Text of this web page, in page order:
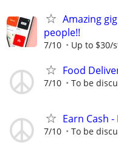
Amazing
people!!
7/10 Up to $30/
Food
7/10 To be
Earn Cash
7/10 To be